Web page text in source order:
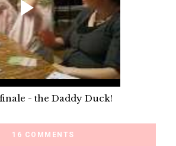
- the Daddy Duck!
16 COMMENTS